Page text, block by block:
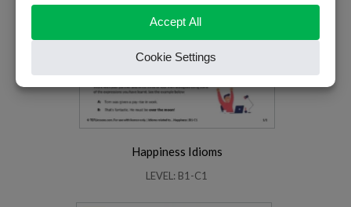
Happiness Idioms
LEVEL: B1-C1